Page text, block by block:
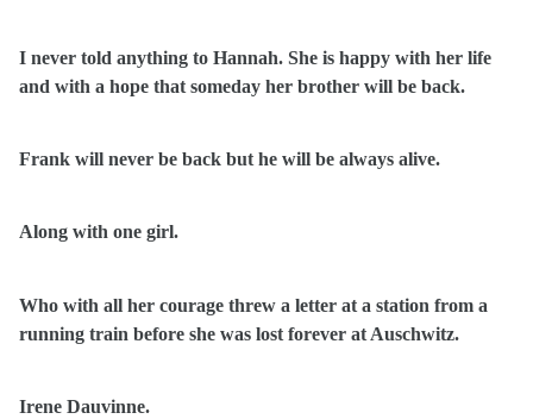
I never told anything to Hannah. She is happy with her life
and with a hope that someday her brother will be back.
Frank will never be back but he will be always alive.
Along with one girl.
Who with all her courage threw a letter at a station from a
running train before she was lost forever at Auschwitz.
Irene Dauvinne.